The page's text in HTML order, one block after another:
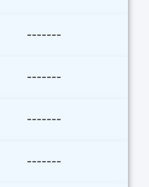
-------
-------
-------
-------